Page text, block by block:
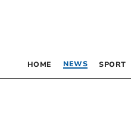
HOME NEWS SPORT